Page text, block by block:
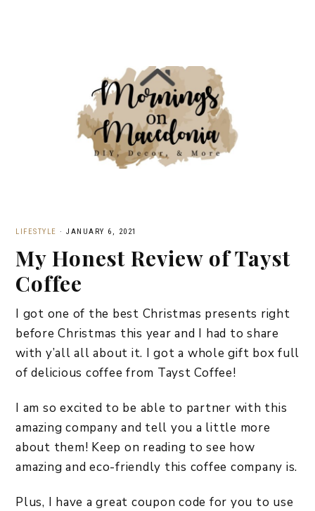
LIFESTYLE · JANUARY 6, 2021
My Honest Review of Tayst
Coffee
I got one of the best Christmas presents right
before Christmas this year and I had to share
with y’all all about it. I got a whole gift box full
of delicious coffee from Tayst Coffee!
I am so excited to be able to partner with this
amazing company and tell you a little more
about them! Keep on reading to see how
amazing and eco-friendly this coffee company is.
Plus, I have a great coupon code for you to use